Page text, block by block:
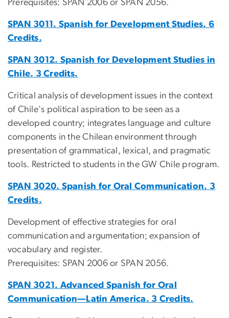
Prerequisites: SPAN 2006 or SPAN 2056.
SPAN 3011. Spanish for Development Studies. 6
Credits.
SPAN 3012. Spanish for Development Studies in
Chile. 3 Credits.
Critical analysis of development issues in the context
of Chile's political aspiration to be seen as a
developed country; integrates language and culture
components in the Chilean environment through
presentation of grammatical, lexical, and pragmatic
tools. Restricted to students in the GW Chile program.
SPAN 3020. Spanish for Oral Communication. 3
Credits.
Development of effective strategies for oral
communication and argumentation; expansion of
vocabulary and register.
Prerequisites: SPAN 2006 or SPAN 2056.
SPAN 3021. Advanced Spanish for Oral
Communication—Latin America. 3 Credits.